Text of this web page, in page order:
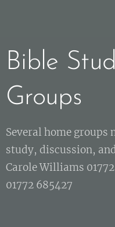
Bible
Groups
Several home
study, discussion,
Carole Williams
01772 685427